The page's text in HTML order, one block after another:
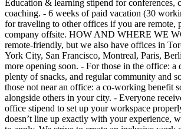
Education & learning stipend for conferences,
coaching. - 6 weeks of paid vacation (30
for traveling to other offices if you are remote,
company offsite. HOW AND WHERE WE
remote-friendly, but we also have offices in
York City, San Francisco, Montreal, Paris,
more opening soon. - For those in the office: a
plenty of snacks, and regular community and
those not near an office: a co-working benefit
alongside others in your city. - Everyone
office stipend to set up your workspace
doesn’t line up exactly with your experience,